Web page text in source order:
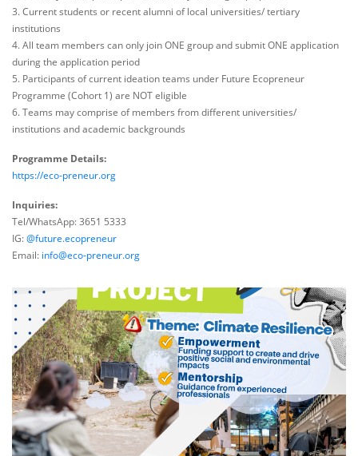
3. Current students or recent alumni of local universities/ tertiary
institutions
4. All team members can only join ONE group and submit ONE application
during the application period
5. Participants of current ideation teams under Future Ecopreneur
Programme (Cohort 1) are NOT eligible
6. Teams may comprise of members from different universities/
institutions and academic backgrounds
Programme Details:
https://eco-preneur.org
Inquiries:
Tel/WhatsApp: 3651 5333
IG:@future.ecopreneur
Email: info@eco-preneur.org